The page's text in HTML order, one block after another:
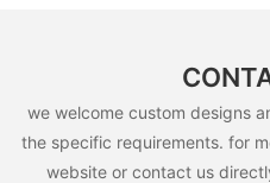
we welcome custom designs
the specific requirements. for
website or contact us